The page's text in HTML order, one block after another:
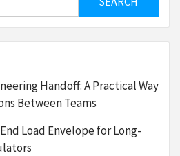
Handoff: A Practical Way
Between Teams
Load Envelope for Long-